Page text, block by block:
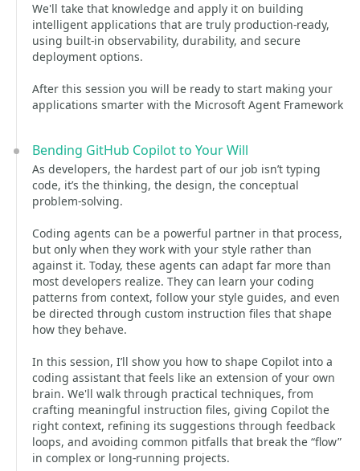
We'll take that knowledge and apply it on building
intelligent applications that are truly production‑ready,
using built‑in observability, durability, and secure
deployment options.
After this session you will be ready to start making your
applications smarter with the Microsoft Agent Framework
Bending GitHub Copilot to Your Will
As developers, the hardest part of our job isn’t typing
code, it’s the thinking, the design, the conceptual
problem‑solving.
Coding agents can be a powerful partner in that process,
but only when they work with your style rather than
against it. Today, these agents can adapt far more than
most developers realize. They can learn your coding
patterns from context, follow your style guides, and even
be directed through custom instruction files that shape
how they behave.
In this session, I’ll show you how to shape Copilot into a
coding assistant that feels like an extension of your own
brain. We'll walk through practical techniques, from
crafting meaningful instruction files, giving Copilot the
right context, refining its suggestions through feedback
loops, and avoiding common pitfalls that break the “flow”
in complex or long‑running projects.